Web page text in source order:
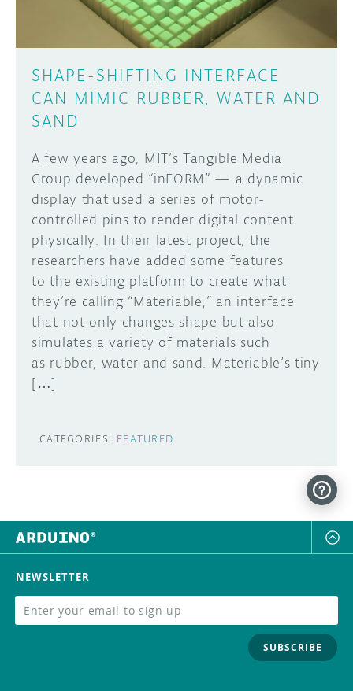
SHAPE-SHIFTING INTERFACE
CAN MIMIC RUBBER, WATER AND
SAND
A few years ago, MIT’s Tangible Media
Group developed “inFORM” — a dynamic
display that used a series of motor-
controlled pins to render digital content
physically. In their latest project, the
researchers have added some features
to the existing platform to create what
they’re calling “Materiable,” an interface
that not only changes shape but also
simulates a variety of materials such
as rubber, water and sand. Materiable’s tiny
[…]
CATEGORIES: FEATURED
NEWSLETTER
SUBSCRIBE